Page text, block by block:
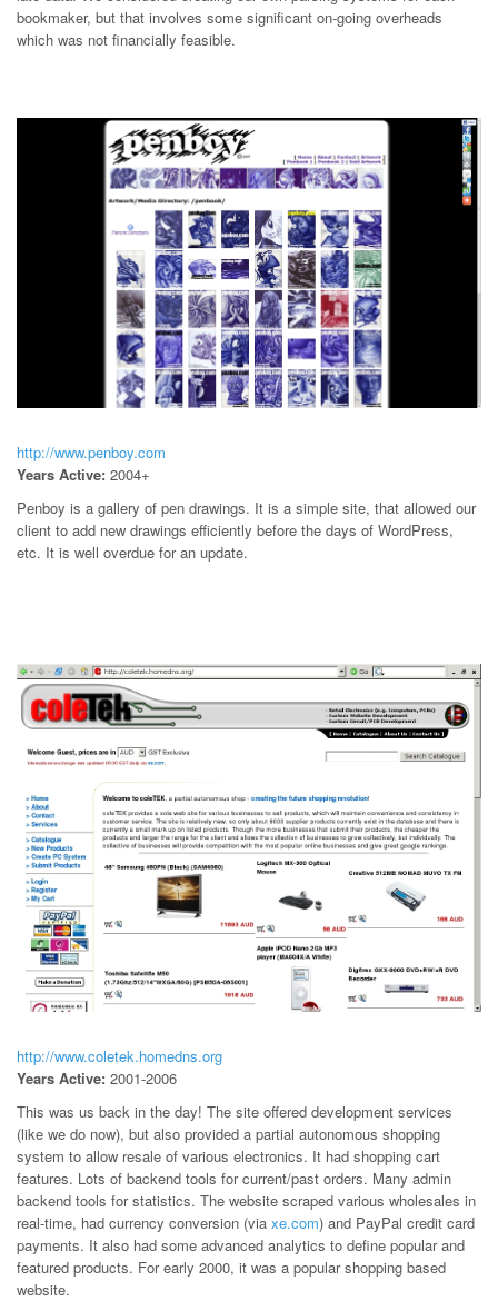
bookmaker, but that involves some significant on-going overheads
which was not financially feasible.
http://www.penboy.com
Years Active: 2004+
Penboy is a gallery of pen drawings. It is a simple site, that allowed our
client to add new drawings efficiently before the days of WordPress,
etc. It is well overdue for an update.
http://www.coletek.homedns.org
Years Active: 2001-2006
This was us back in the day! The site offered development services
(like we do now), but also provided a partial autonomous shopping
system to allow resale of various electronics. It had shopping cart
features. Lots of backend tools for current/past orders. Many admin
backend tools for statistics. The website scraped various wholesales in
real-time, had currency conversion (via xe.com) and PayPal credit card
payments. It also had some advanced analytics to define popular and
featured products. For early 2000, it was a popular shopping based
website.